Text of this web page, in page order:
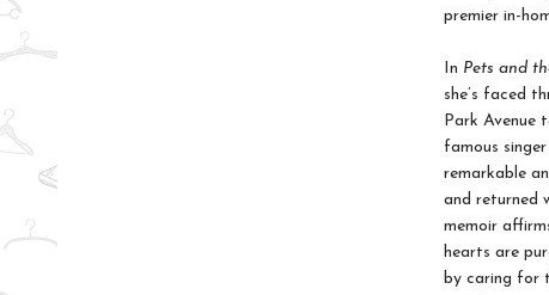
premier in-
In Pets and
she’s faced
Park Avenue
famous
remarkable
and returned
memoir
hearts are
by caring for